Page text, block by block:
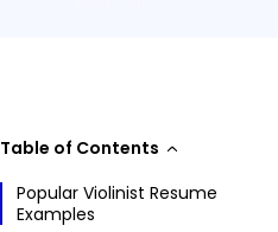
Table of Contents
Popular Violinist Resume
Examples